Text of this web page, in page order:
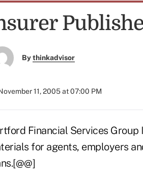
Bythinkadvisor
11, 2005 at 07:00 PM
Financial Services
for agents, employers